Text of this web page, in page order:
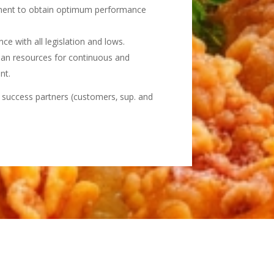
to obtain optimum performance
with all legislation and lows.
resources for continuous and
partners (customers‚ sup. and